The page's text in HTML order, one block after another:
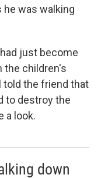
he was walking
just become
the children's
told the friend that
to destroy the
a look.
down